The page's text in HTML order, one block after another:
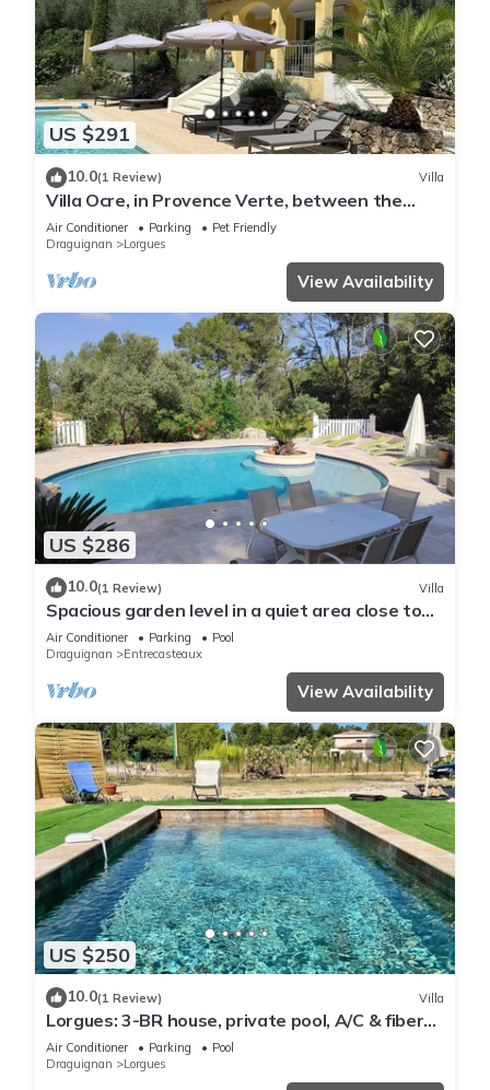
US $291
10.0(1 Review) Villa
Villa Ocre, in Provence Verte, between the
Mediterranean and the Gorges du Verdon.
Air Conditioner Parking
Pet Friendly
Draguignan
Lorgues
View Availability
US $286
10.0(1 Review) Villa
Spacious garden level in a quiet area close to
tourist activities
Air Conditioner Parking
Pool
Draguignan
Entrecasteaux
View Availability
US $250
10.0(1 Review) Villa
Lorgues: 3-BR house, private pool, A/C & fiber
Wi-Fi
Air Conditioner Parking
Pool
Draguignan
Lorgues